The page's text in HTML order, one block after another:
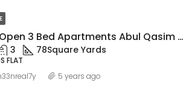
West Open 3 Bed Apartments Abul Qasim Villas Bahria Town Karachi
3 78Square Yards
FLAT
5 years ago